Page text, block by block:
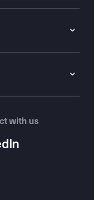
with us